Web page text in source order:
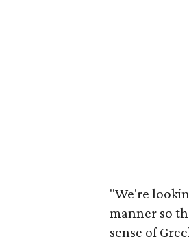
"We're
manner so
sense of